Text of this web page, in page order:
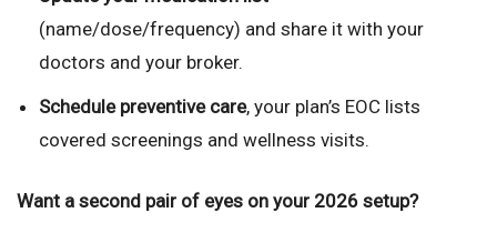
(name/dose/frequency) and share it with your
doctors and your broker.
Schedule preventive care, your plan’s EOC lists
covered screenings and wellness visits.
Want a second pair of eyes on your 2026 setup?